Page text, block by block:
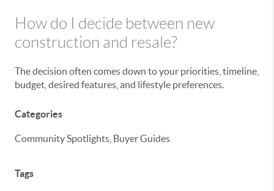
How do I decide between new
construction and resale?
The decision often comes down to your priorities, timeline,
budget, desired features, and lifestyle preferences.
Categories
Community Spotlights, Buyer Guides
Tags